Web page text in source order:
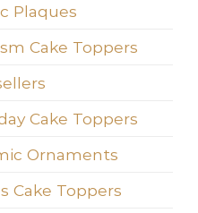
Plaques
Cake Toppers
Cake Toppers
Ornaments
Cake Toppers